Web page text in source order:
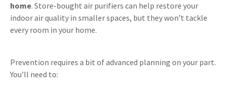
home. Store-bought air purifiers can help restore your
indoor air quality in smaller spaces, but they won’t tackle
every room in your home.
Prevention requires a bit of advanced planning on your part.
You’ll need to: